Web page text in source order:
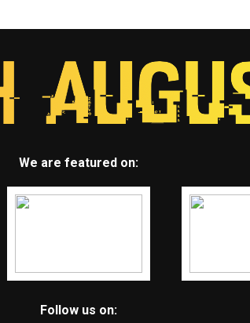
We are featured on:
Follow us on: